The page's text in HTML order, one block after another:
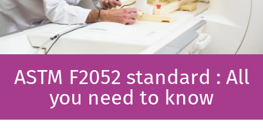
ASTM F2052 standard : All
you need to know